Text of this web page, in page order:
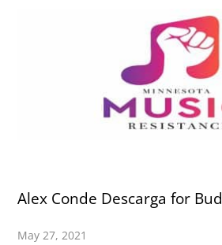
Alex Conde Descarga for Bud
May 27, 2021